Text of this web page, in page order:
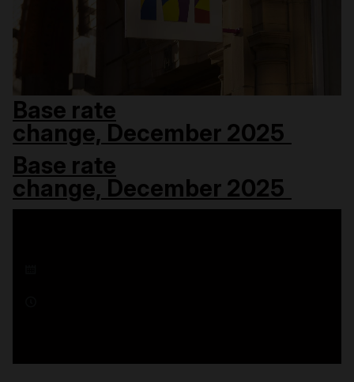
Base rate
change, December 2025
Base rate
change, December 2025